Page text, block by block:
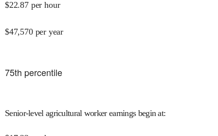
$22.87 per hour
$47,570 per year
75th percentile
Senior-level agricultural worker earnings begin at: